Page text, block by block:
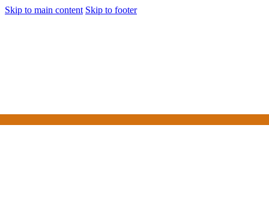
Skip to main content Skip to footer